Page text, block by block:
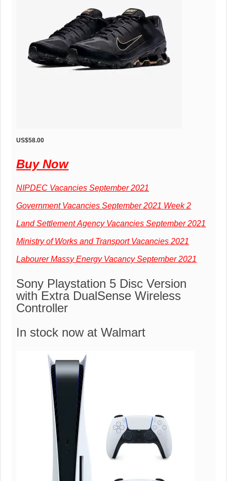
US$58.00
Buy Now
NIPDEC Vacancies September 2021
Government Vacancies September 2021 Week 2
Land Settlement Agency Vacancies September 2021
Ministry of Works and Transport Vacancies 2021
Labourer Massy Energy Vacancy September 2021
Sony Playstation 5 Disc Version
with Extra DualSense Wireless
Controller
In stock now at Walmart